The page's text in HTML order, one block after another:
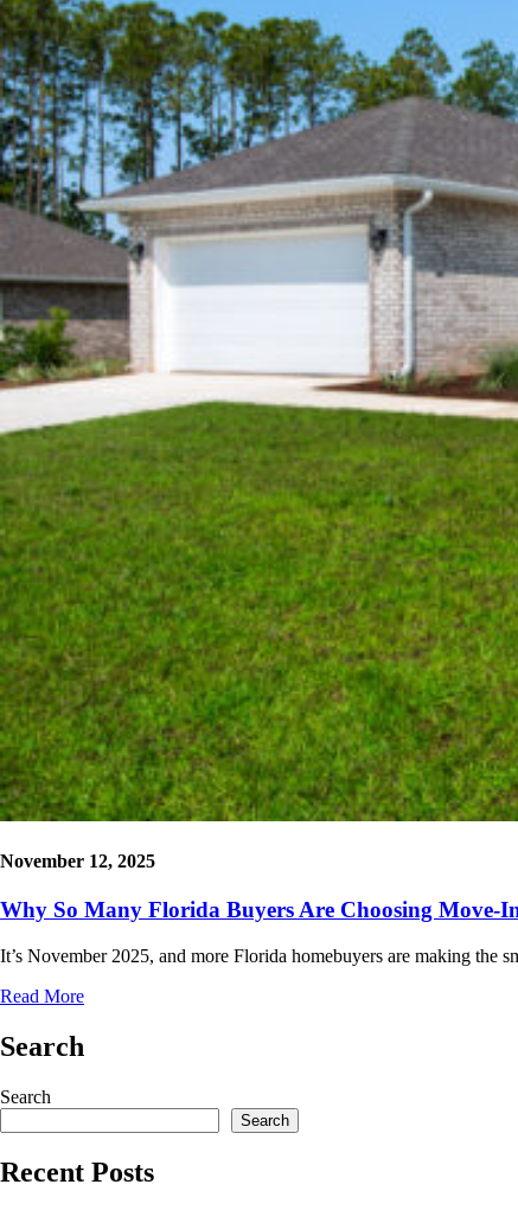
November 12, 2025
Why So Many Florida Buyers Are Choosing Move-
It’s November 2025, and more Florida homebuyers are making the
Read More
Search
Search
Search
Recent Posts